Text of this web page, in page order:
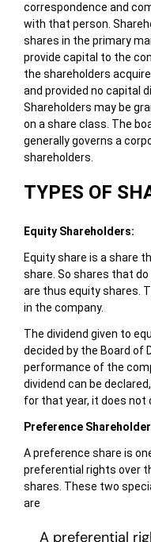
correspondence and
with that person.
shares in the primary
provide capital to the
the shareholders
and provided no capital
Shareholders may be
on a share class. The
generally governs a
shareholders.
TYPES OF
Equity Shareholders:
Equity share is a share
share. So shares that
are thus equity shares.
in the company.
The dividend given to
decided by the Board of
performance of the
dividend can be
for that year, it does not
Preference
A preference share is
preferential rights over
shares. These two
are
A preferential